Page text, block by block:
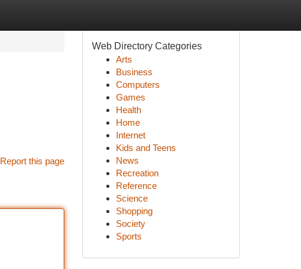
Report this page
Web Directory Categories
Arts
Business
Computers
Games
Health
Home
Internet
Kids and Teens
News
Recreation
Reference
Science
Shopping
Society
Sports